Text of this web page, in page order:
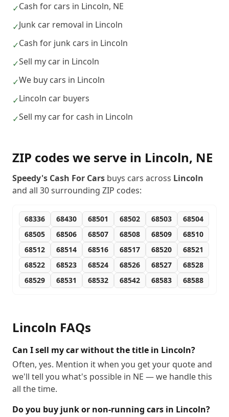
✓Cash for cars in Lincoln, NE
✓Junk car removal in Lincoln
✓Cash for junk cars in Lincoln
✓Sell my car in Lincoln
✓We buy cars in Lincoln
✓Lincoln car buyers
✓Sell my car for cash in Lincoln
ZIP codes we serve in Lincoln, NE
Speedy's Cash For Cars buys cars across Lincoln
and all 30surrounding ZIP codes:
68336 68430 68501 68502 68503
68504
68505
68506 68507 68508 68509
68510
68512
68514 68516 68517 68520
68521
68522
68523 68524 68526 68527
68528
68529
68531 68532 68542 68583 68588
Lincoln FAQs
Can I sell my car without the title in Lincoln?
Often, yes. Mention it when you get your quote and
we'll tell you what's possible in NE — we handle this
all the time.
Do you buy junk or non-running cars in Lincoln?